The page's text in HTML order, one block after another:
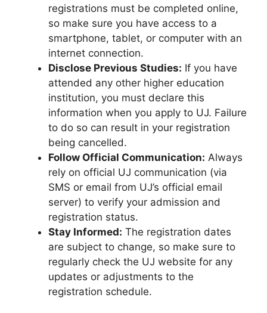
registrations must be completed online,
so make sure you have access to a
smartphone, tablet, or computer with an
internet connection.
Disclose Previous Studies: If you have
attended any other higher education
institution, you must declare this
information when you apply to UJ. Failure
to do so can result in your registration
being cancelled.
Follow Official Communication: Always
rely on official UJ communication (via
SMS or email from UJ’s official email
server) to verify your admission and
registration status.
Stay Informed: The registration dates
are subject to change, so make sure to
regularly check the UJ website for any
updates or adjustments to the
registration schedule.